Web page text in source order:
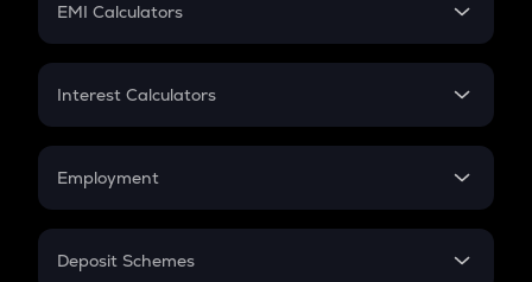
EMI Calculators
EMI
Credit Card EMI
Interest Calculators
Compound Interest
Employment
In-Hand Salary
Deposit Schemes